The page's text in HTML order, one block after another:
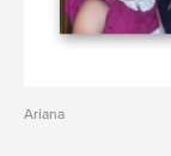
Ariana